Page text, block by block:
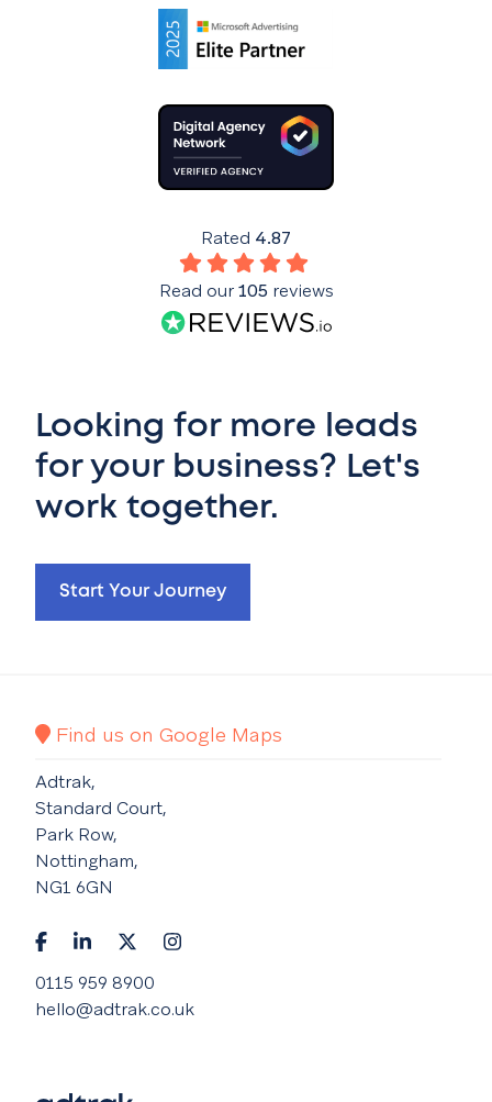
Looking for more leads
for your business? Let's
work together.
Start Your Journey
Rated 4.87
Read our105 reviews
Find us on Google Maps
Adtrak,
Standard Court,
Park Row,
Nottingham,
NG1 6GN
0115 959 8900
hello@adtrak.co.uk